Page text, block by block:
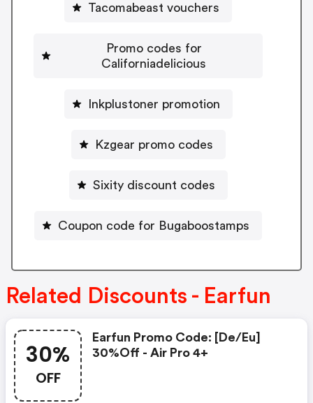
Tacomabeast vouchers
Promo codes for
Californiadelicious
Inkplustoner promotion
Kzgear promo codes
Sixity discount codes
Coupon code for Bugaboostamps
Related Discounts - Earfun
30%
OFF
Earfun Promo Code: [de/eu]
30%off - Air Pro 4+